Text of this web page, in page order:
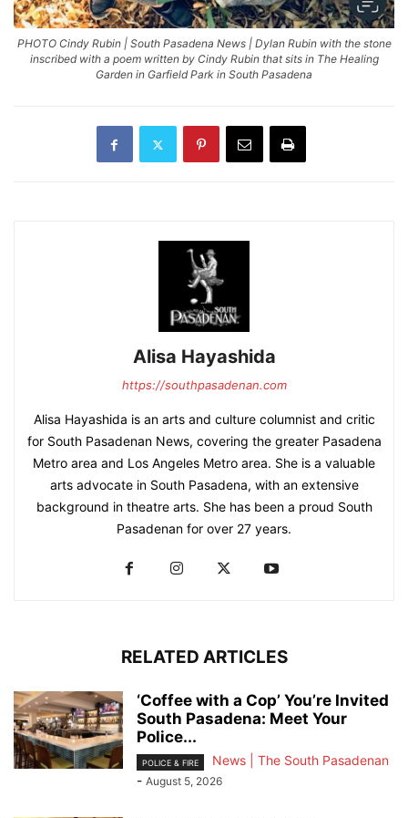
PHOTO Cindy Rubin | South Pasadena News | Dylan Rubin with the stone
inscribed with a poem written by Cindy Rubin that sits in The Healing
Garden in Garfield Park in South Pasadena
Alisa Hayashida
https://southpasadenan.com
Alisa Hayashida is an arts and culture columnist and critic
for South Pasadenan News, covering the greater Pasadena
Metro area and Los Angeles Metro area. She is a valuable
arts advocate in South Pasadena, with an extensive
background in theatre arts. She has been a proud South
Pasadenan for over 27 years.
RELATED ARTICLES
‘Coffee with a Cop’ You’re Invited
South Pasadena: Meet Your
Police...
POLICE & FIRE
News | The South Pasadenan
- August 5, 2026